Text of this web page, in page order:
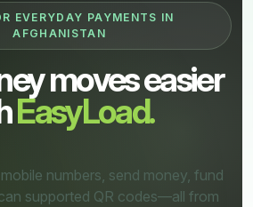
EVERYDAY PAYMENTS IN
AFGHANISTAN
moves easier
EasyLoad.
numbers, send money, fund
supported QR codes—all from